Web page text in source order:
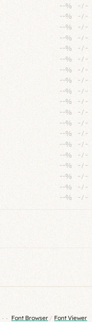
--% -/ -
--% -/ -
--% -/ -
--% -/ -
--% -/ -
--% -/ -
--% -/ -
--% -/ -
--% -/ -
--% -/ -
--% -/-
--% -/ -
--% -/ -
--% -/ -
--% -/-
--% -/ -
--% -/ -
--% -/ -
--% -/ -
Font Browser / Font Viewer